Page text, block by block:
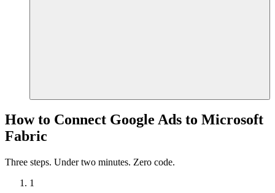
How to Connect Google Ads to Microsoft
Fabric
Three steps. Under two minutes. Zero code.
1